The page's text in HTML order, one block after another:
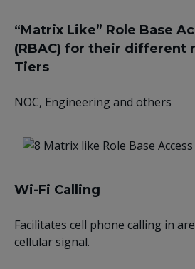
“Matrix Like” Role Base
(RBAC) for their different
Tiers
NOC, Engineering and others
Wi-Fi Calling
Facilitates cell phone calling in
cellular signal.